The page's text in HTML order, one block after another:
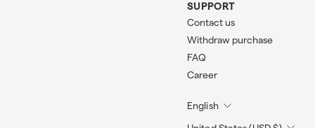
SUPPORT
Contact us
Withdraw purchase
FAQ
Career
English